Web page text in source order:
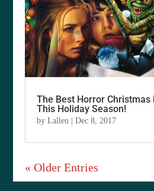
The Best Horror Christmas
This Holiday Season!
byLallen |Dec 8, 2017
« Older Entries